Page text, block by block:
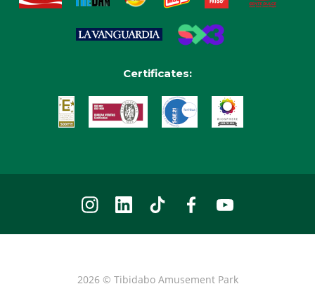
Certificates:
2026 © Tibidabo Amusement Park